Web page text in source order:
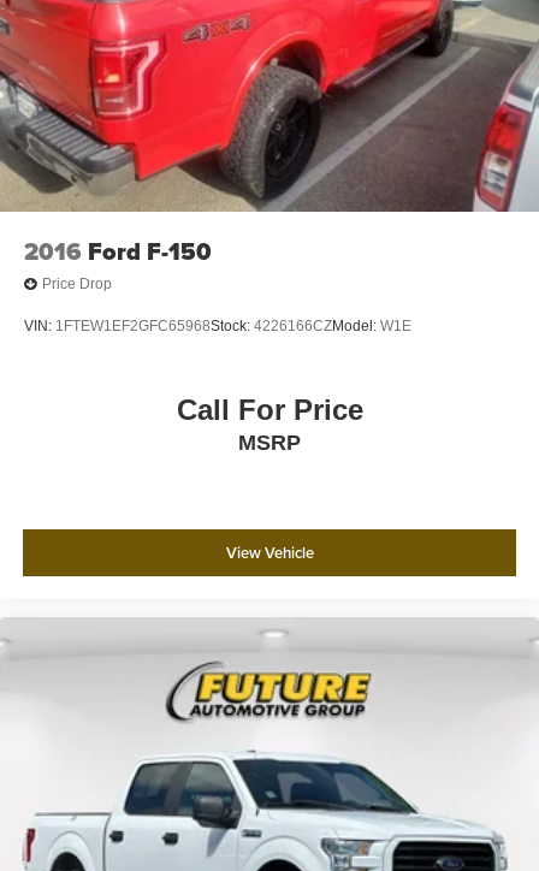
2016 Ford F-150
Price Drop
VIN: 1FTEW1EF2GFC65968Stock: 4226166CZModel: W1E
Call For Price
MSRP
View Vehicle